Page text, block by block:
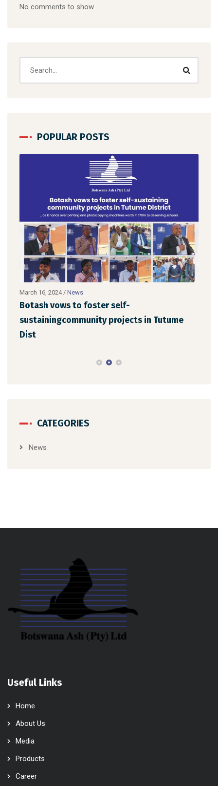
No comments to show.
POPULAR POSTS
March 16, 2024/ News
Botash vows to foster self-
sustainingcommunity projects in Tutume
Dist
CATEGORIES
News
Useful Links
Home
About Us
Media
Products
Career